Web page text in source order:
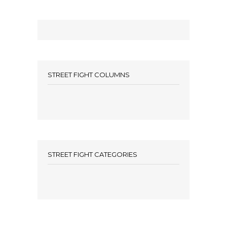
STREET FIGHT COLUMNS
STREET FIGHT CATEGORIES